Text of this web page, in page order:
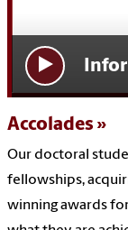
Accolades
Our doctoral
fellowships,
winning awards